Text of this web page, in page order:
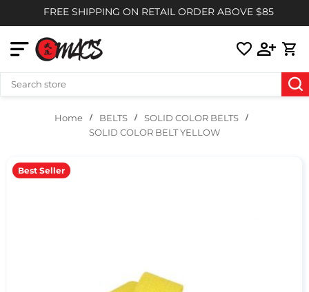
FREE SHIPPING ON RETAIL ORDER ABOVE $85
Home BELTS
SOLID COLOR BELTS
SOLID COLOR BELT YELLOW
Best Seller